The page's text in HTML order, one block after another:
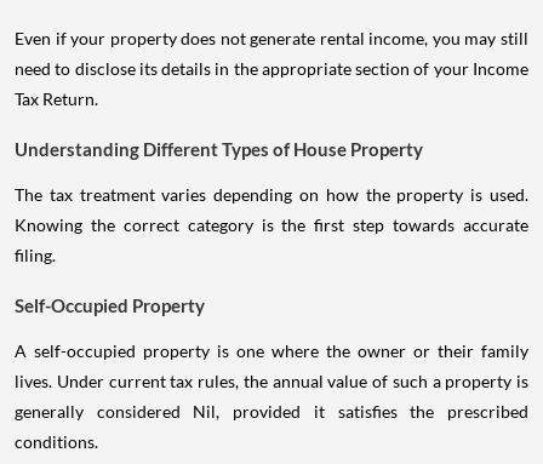
Even if your property does not generate rental income, you may still
need to disclose its details in the appropriate section of your Income
Tax Return.
Understanding Different Types of House Property
The tax treatment varies depending on how the property is used.
Knowing the correct category is the first step towards accurate
filing.
Self-Occupied Property
A self-occupied property is one where the owner or their family
lives. Under current tax rules, the annual value of such a property is
generally considered Nil, provided it satisfies the prescribed
conditions.